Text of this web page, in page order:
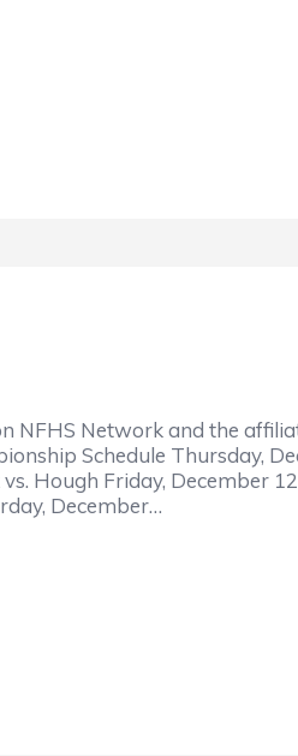
NFHS Network and the
Schedule Thursday,
Hough Friday, December
December…